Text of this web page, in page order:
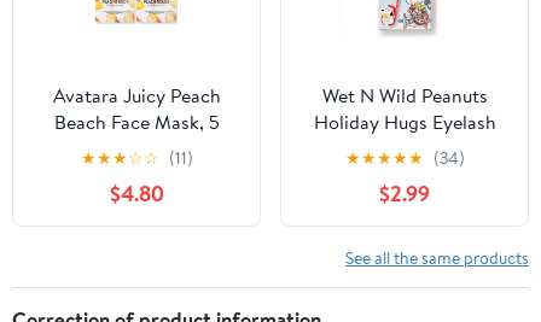
Avatara Juicy Peach
Beach Face Mask, 5
Pack
★★★☆☆ (11)
$4.80
Wet N Wild Peanuts
Holiday Hugs Eyelash
Curler
★★★★★ (34)
$2.99
See all the same products